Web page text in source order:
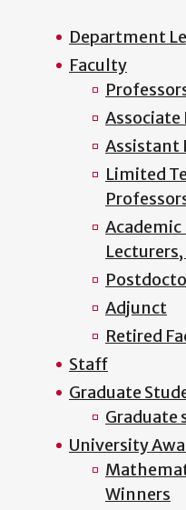
Department
Faculty
Associate
Assistant
Limited
Adjunct
Retired
Staff
Graduate
Graduate
University
Winners